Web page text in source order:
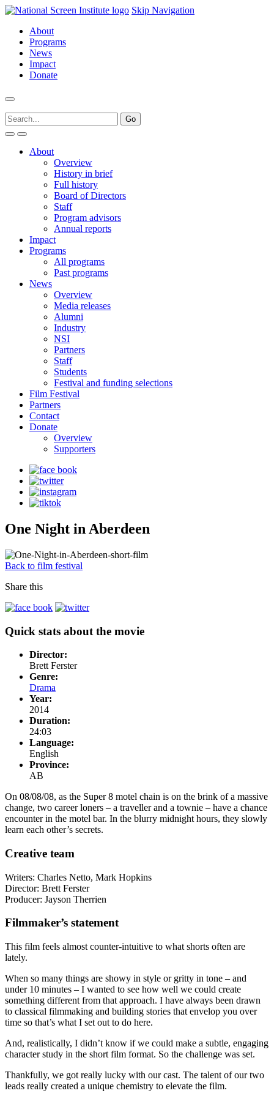
Skip Navigation
About
Programs
News
Impact
Donate
About
Overview
History in brief
Full history
Board of Directors
Staff
Program advisors
Annual reports
Impact
Programs
All programs
Past programs
News
Overview
Media releases
Alumni
Industry
NSI
Partners
Staff
Students
Festival and funding selections
Film Festival
Partners
Contact
Donate
Overview
Supporters
One Night in Aberdeen
Back to film festival
Share this
Quick stats about the movie
Director:
Brett Ferster
Genre:
Drama
Year:
2014
Duration:
24:03
Language:
English
Province:
AB
On 08/08/08, as the Super 8 motel chain is on the brink of a massive
change, two career loners – a traveller and a townie – have a chance
encounter in the motel bar. In the blurry midnight hours, they slowly
learn each other’s secrets.
Creative team
Writers: Charles Netto, Mark Hopkins
Director: Brett Ferster
Producer: Jayson Therrien
Filmmaker’s statement
This film feels almost counter-intuitive to what shorts often are
lately.
When so many things are showy in style or gritty in tone – and
under 10 minutes – I wanted to see how well we could create
something different from that approach. I have always been drawn
to classical filmmaking and building stories that envelop you over
time so that’s what I set out to do here.
And, realistically, I didn’t know if we could make a subtle, engaging
character study in the short film format. So the challenge was set.
Thankfully, we got really lucky with our cast. The talent of our two
leads really created a unique chemistry to elevate the film.